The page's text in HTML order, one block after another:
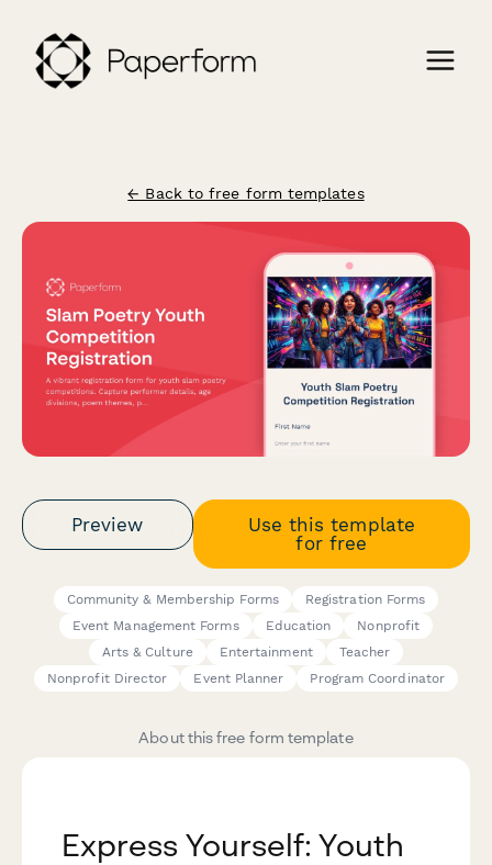
← Back to free form templates
Preview
Use this template
for free
Community & Membership Forms
Registration Forms
Event Management Forms
Education
Nonprofit
Arts & Culture
Entertainment
Teacher
Nonprofit Director
Event Planner Program Coordinator
About this free form template
Express Yourself: Youth